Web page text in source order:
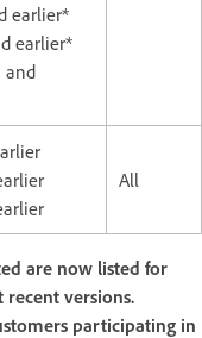
earlier*
earlier*
and
All
are now listed for
recent versions.
participating in